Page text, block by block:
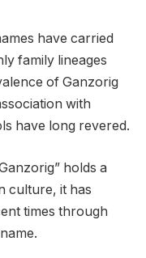
have carried
family lineages
of Ganzorig
with
have long revered.
holds a
culture, it has
times through